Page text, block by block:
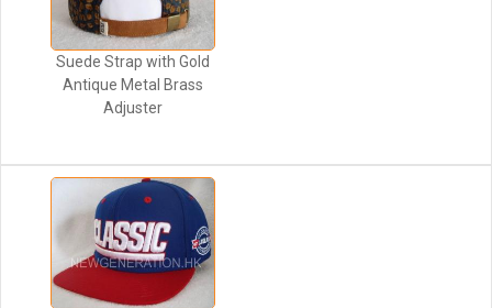
Suede Strap with Gold
Antique Metal Brass
Adjuster